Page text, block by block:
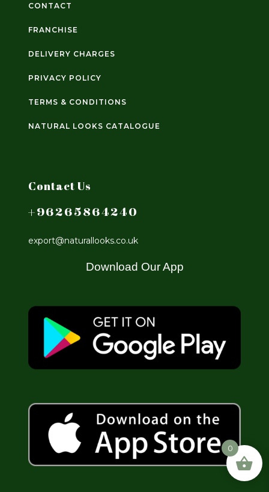
CONTACT
FRANCHISE
DELIVERY CHARGES
PRIVACY POLICY
TERMS & CONDITIONS
NATURAL LOOKS CATALOGUE
Contact Us
+96265864240
export@naturallooks.co.uk
Download Our App
0